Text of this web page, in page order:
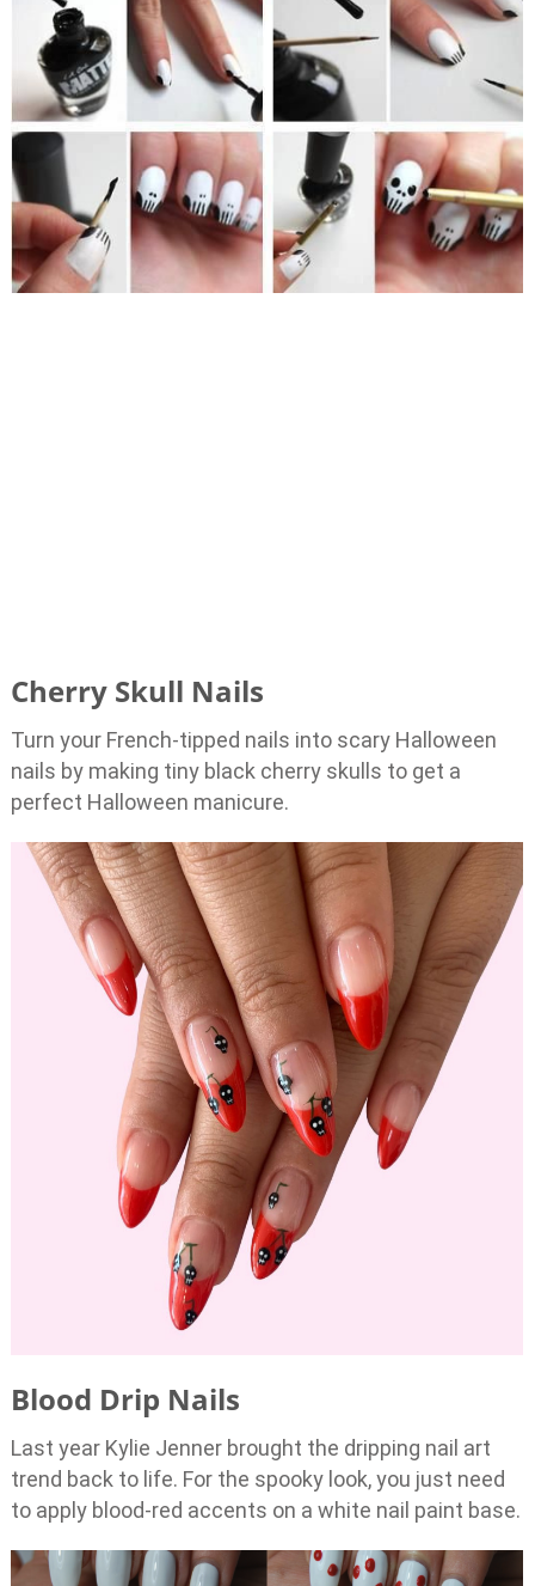
Cherry Skull Nails
Turn your French-tipped nails into scary Halloween
nails by making tiny black cherry skulls to get a
perfect Halloween manicure.
Blood Drip Nails
Last year Kylie Jenner brought the dripping nail art
trend back to life. For the spooky look, you just need
to apply blood-red accents on a white nail paint base.